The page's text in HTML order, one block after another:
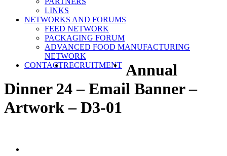
LINKS
NETWORKS AND FORUMS
FEED NETWORK
PACKAGING FORUM
ADVANCED FOOD MANUFACTURING
NETWORK
CONTACTRECRUITMENTSEARCH
Annual
Dinner 24 – Email Banner –
Artwork – D3-01